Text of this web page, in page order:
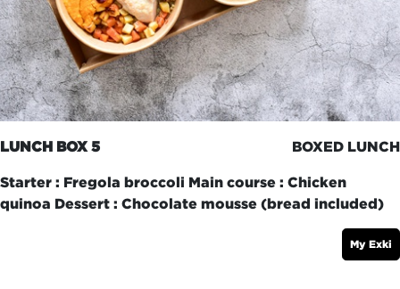
LUNCH BOX 5 BOXED LUNCH
Starter : Fregola broccoli Main course : Chicken
quinoa Dessert : Chocolate mousse (bread included)
My Exki